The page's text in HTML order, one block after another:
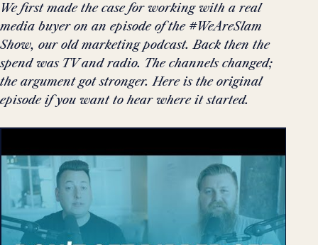
We first made the case for working with a real
media buyer on an episode of the #WeAreSlam
Show, our old marketing podcast. Back then the
spend was TV and radio. The channels changed;
the argument got stronger. Here is the original
episode if you want to hear where it started.